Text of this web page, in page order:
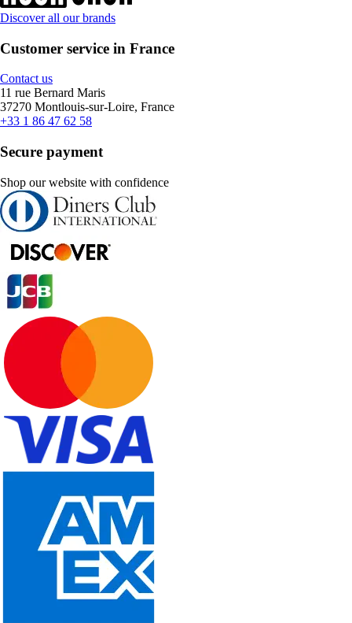
Discover all our brands
Customer service in France
Contact us
11 rue Bernard Maris
37270 Montlouis-sur-Loire, France
+33 1 86 47 62 58
Secure payment
Shop our website with confidence